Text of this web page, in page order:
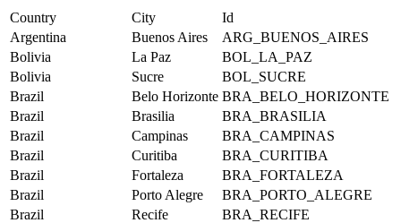
Country City
Id
Argentina
Buenos Aires
ARG_BUENOS_AIRES
Bolivia
La Paz
BOL_LA_PAZ
Bolivia
Sucre
BOL_SUCRE
Brazil
Belo Horizonte BRA_BELO_HORIZONTE
Brazil
Brasilia
BRA_BRASILIA
Brazil
Campinas
BRA_CAMPINAS
Brazil
Curitiba
BRA_CURITIBA
Brazil
Fortaleza
BRA_FORTALEZA
Brazil
Porto Alegre
BRA_PORTO_ALEGRE
Brazil
Recife
BRA_RECIFE